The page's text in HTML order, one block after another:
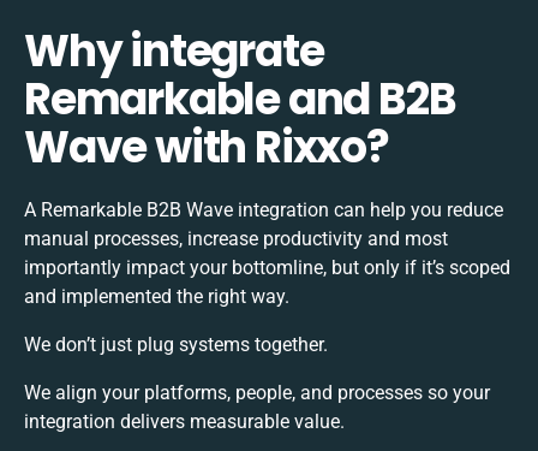
Why integrate
Remarkable and B2B
Wave with Rixxo?
A Remarkable B2B Wave integration can help you reduce
manual processes, increase productivity and most
importantly impact your bottomline, but only if it’s scoped
and implemented the right way.
We don’t just plug systems together.
We align your platforms, people, and processes so your
integration delivers measurable value.